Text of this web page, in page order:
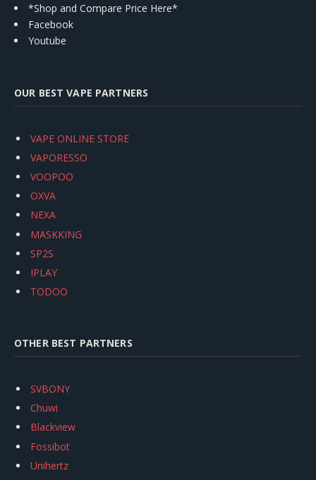
*Shop and Compare Price Here*
Facebook
Youtube
OUR BEST VAPE PARTNERS
VAPE ONLINE STORE
VAPORESSO
VOOPOO
OXVA
NEXA
MASKKING
SP2S
IPLAY
TODOO
OTHER BEST PARTNERS
SVBONY
Chuwi
Blackview
Fossibot
Unihertz